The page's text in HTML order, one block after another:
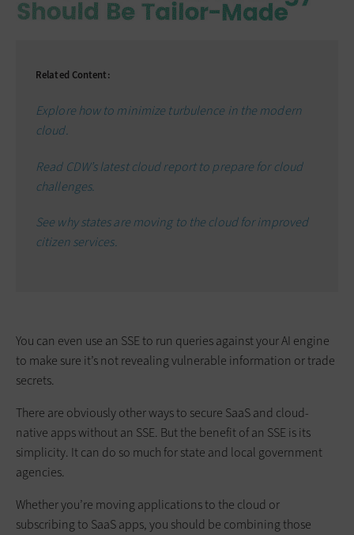
Related Content:
Explore how to minimize turbulence in the modern
cloud.
Read CDW’s latest cloud report to prepare for cloud
challenges.
See why states are moving to the cloud for improved
citizen services.
You can even use an SSE to run queries against your AI engine
to make sure it’s not revealing vulnerable information or trade
secrets.
There are obviously other ways to secure SaaS and cloud-
native apps without an SSE. But the benefit of an SSE is its
simplicity. It can do so much for state and local government
agencies.
Whether you’re moving applications to the cloud or
subscribing to SaaS apps, you should be combining those